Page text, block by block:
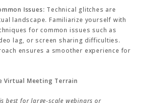
Issues: Technical glitches are
landscape. Familiarize yourself with
for common issues such as
lag, or screen sharing difficulties.
ensures a smoother experience for
Virtual Meeting Terrain
best for large-scale webinars or